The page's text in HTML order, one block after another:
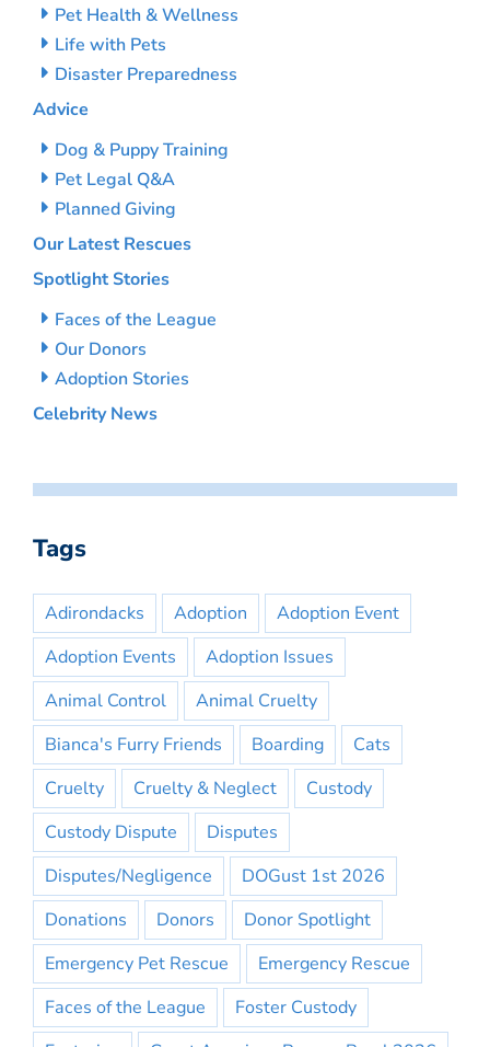
Pet Health & Wellness
Life with Pets
Disaster Preparedness
Advice
Dog & Puppy Training
Pet Legal Q&A
Planned Giving
Our Latest Rescues
Spotlight Stories
Faces of the League
Our Donors
Adoption Stories
Celebrity News
Tags
Adirondacks Adoption
Adoption Event
Adoption Events
Adoption Issues
Animal Control
Animal Cruelty
Bianca's Furry Friends
Boarding
Cats
Cruelty
Cruelty & Neglect
Custody
Custody Dispute
Disputes
Disputes/Negligence
DOGust 1st 2026
Donations
Donors
Donor Spotlight
Emergency Pet Rescue
Emergency Rescue
Faces of the League
Foster Custody